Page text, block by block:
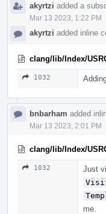
akyrtzi added a
Mar 13 2023, 1:22 PM
akyrtzi added inline
clang/lib/Index/
1032
bnbarham added
Mar 13 2023, 2:01 PM
clang/lib/Index/
1032
Just
me.